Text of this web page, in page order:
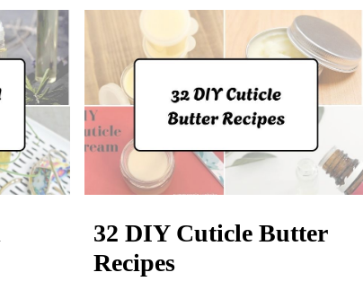
32 DIY Cuticle Butter
Recipes